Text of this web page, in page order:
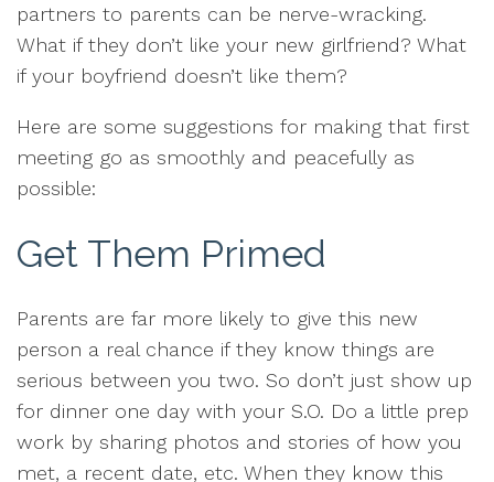
partners to parents can be nerve-wracking.
What if they don’t like your new girlfriend? What
if your boyfriend doesn’t like them?
Here are some suggestions for making that first
meeting go as smoothly and peacefully as
possible:
Get Them Primed
Parents are far more likely to give this new
person a real chance if they know things are
serious between you two. So don’t just show up
for dinner one day with your S.O. Do a little prep
work by sharing photos and stories of how you
met, a recent date, etc. When they know this